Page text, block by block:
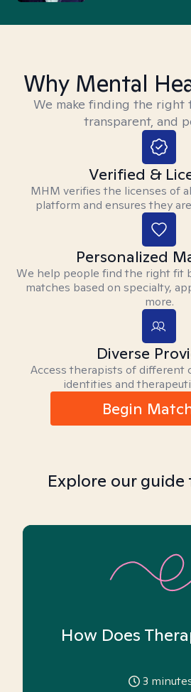
Why Mental
We make finding the right
transparent, and
Verified &
MHM verifies the licenses of
platform and ensures they
Personalized
We help people find the right fit
matches based on specialty,
more.
Diverse
Access therapists of different
identities and
Begin
Explore our
How Does
3